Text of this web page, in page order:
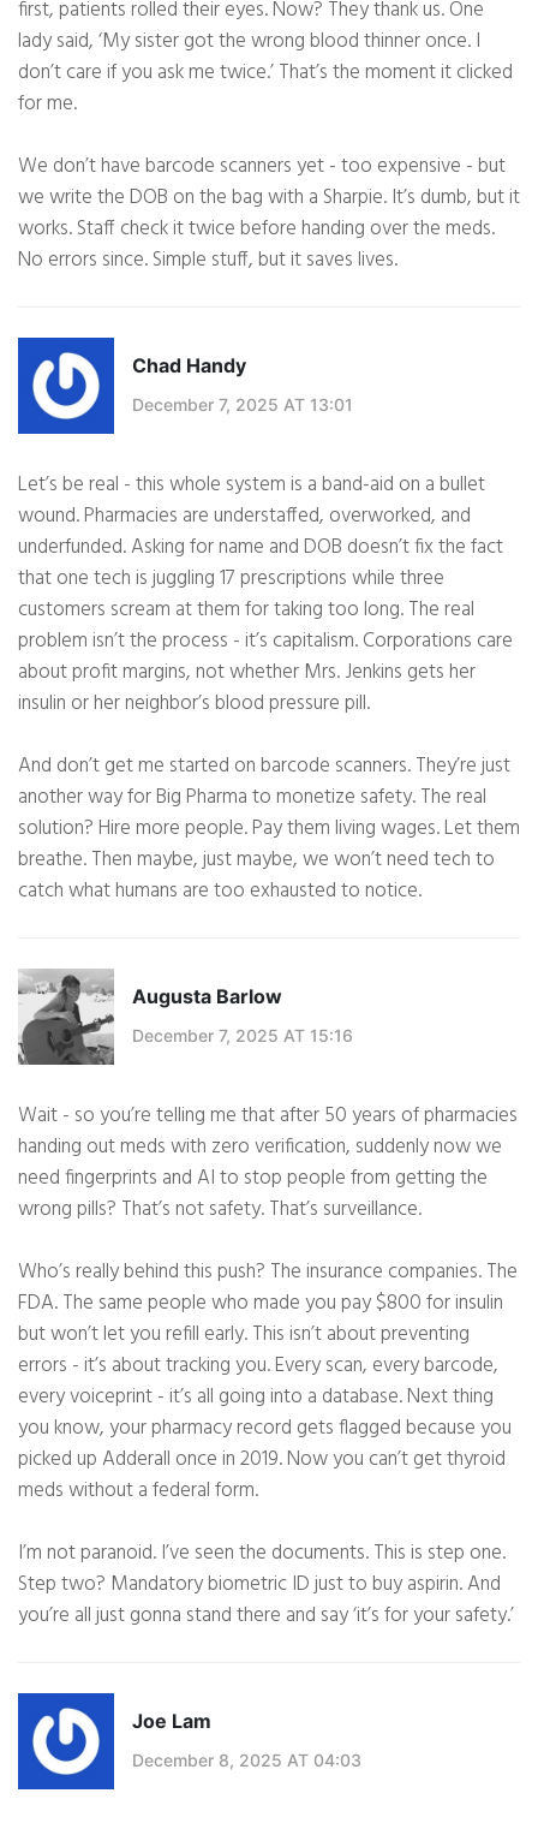
first, patients rolled their eyes. Now? They thank us. One
lady said, ‘My sister got the wrong blood thinner once. I
don’t care if you ask me twice.’ That’s the moment it clicked
for me.
We don’t have barcode scanners yet - too expensive - but
we write the DOB on the bag with a Sharpie. It’s dumb, but it
works. Staff check it twice before handing over the meds.
No errors since. Simple stuff, but it saves lives.
Chad Handy
December 7, 2025 AT 13:01
Let’s be real - this whole system is a band-aid on a bullet
wound. Pharmacies are understaffed, overworked, and
underfunded. Asking for name and DOB doesn’t fix the fact
that one tech is juggling 17 prescriptions while three
customers scream at them for taking too long. The real
problem isn’t the process - it’s capitalism. Corporations care
about profit margins, not whether Mrs. Jenkins gets her
insulin or her neighbor’s blood pressure pill.
And don’t get me started on barcode scanners. They’re just
another way for Big Pharma to monetize safety. The real
solution? Hire more people. Pay them living wages. Let them
breathe. Then maybe, just maybe, we won’t need tech to
catch what humans are too exhausted to notice.
Augusta Barlow
December 7, 2025 AT 15:16
Wait - so you’re telling me that after 50 years of pharmacies
handing out meds with zero verification, suddenly now we
need fingerprints and AI to stop people from getting the
wrong pills? That’s not safety. That’s surveillance.
Who’s really behind this push? The insurance companies. The
FDA. The same people who made you pay $800 for insulin
but won’t let you refill early. This isn’t about preventing
errors - it’s about tracking you. Every scan, every barcode,
every voiceprint - it’s all going into a database. Next thing
you know, your pharmacy record gets flagged because you
picked up Adderall once in 2019. Now you can’t get thyroid
meds without a federal form.
I’m not paranoid. I’ve seen the documents. This is step one.
Step two? Mandatory biometric ID just to buy aspirin. And
you’re all just gonna stand there and say ‘it’s for your safety.’
Joe Lam
December 8, 2025 AT 04:03